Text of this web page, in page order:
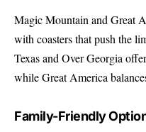
Magic Mountain and Great
with coasters that push the
Texas and Over Georgia
while Great America
Family-Friendly